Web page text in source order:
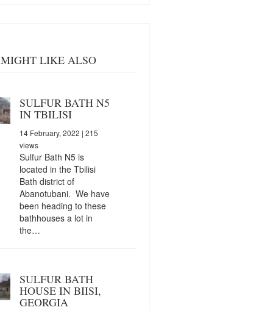
LIKE ALSO
SULFUR BATH N5
IN TBILISI
14 February, 2022 | 215
views
Sulfur Bath N5 is
located in the Tbilisi
Bath district of
Abanotubani. We have
been heading to these
bathhouses a lot in
the…
SULFUR BATH
HOUSE IN BIISI,
GEORGIA